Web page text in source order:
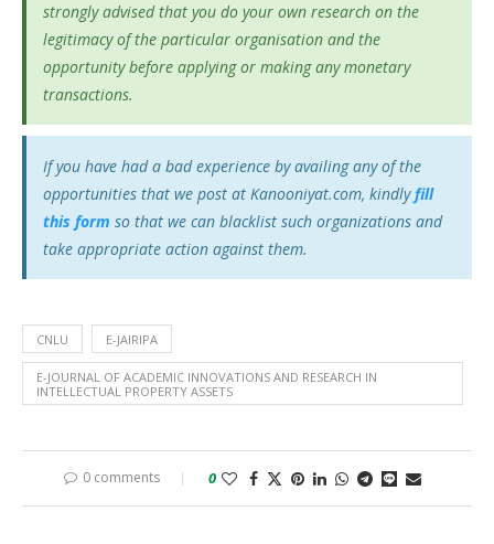
strongly advised that you do your own research on the
legitimacy of the particular organisation and the
opportunity before applying or making any monetary
transactions.
If you have had a bad experience by availing any of the
opportunities that we post at Kanooniyat.com, kindlyfill
this form so that we can blacklist such organizations and
take appropriate action against them.
CNLU E-JAIRIPA
E-JOURNAL OF ACADEMIC INNOVATIONS AND RESEARCH IN
INTELLECTUAL PROPERTY ASSETS
0 comments 0